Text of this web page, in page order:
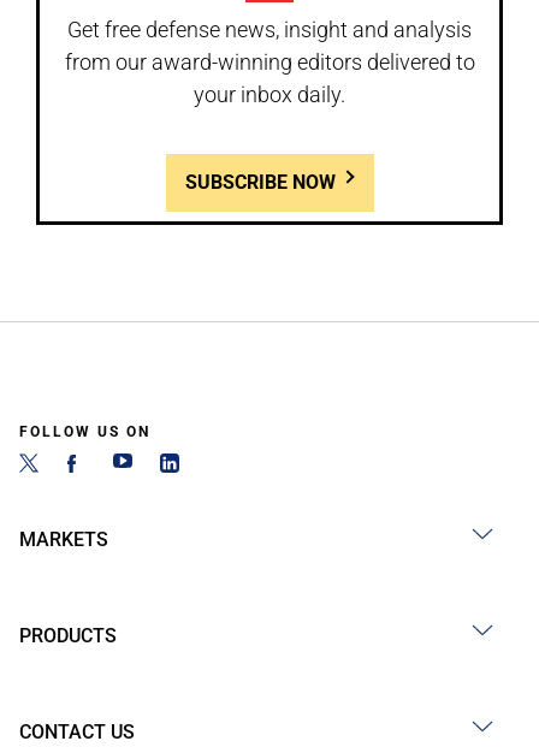
Get free defense news, insight and analysis
from our award-winning editors delivered to
your inbox daily.
SUBSCRIBE NOW
FOLLOW US ON
MARKETS
PRODUCTS
CONTACT US